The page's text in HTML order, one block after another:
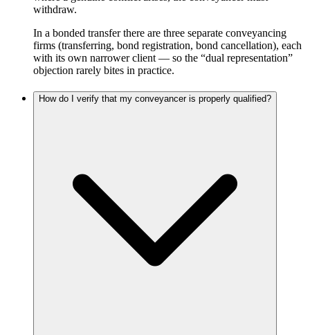
withdraw.
In a bonded transfer there are three separate conveyancing
firms (transferring, bond registration, bond cancellation), each
with its own narrower client — so the “dual representation”
objection rarely bites in practice.
How do I verify that my conveyancer is properly qualified?